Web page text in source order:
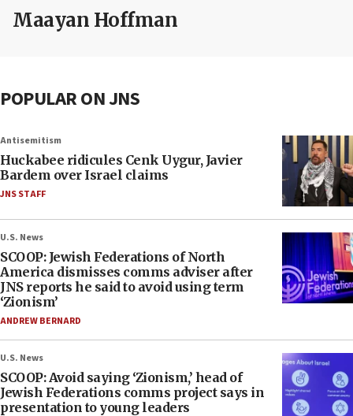
Maayan Hoffman
POPULAR ON JNS
Antisemitism
Huckabee ridicules Cenk Uygur, Javier
Bardem over Israel claims
JNS STAFF
U.S. News
SCOOP: Jewish Federations of North
America dismisses comms adviser after
JNS reports he said to avoid using term
‘Zionism’
ANDREW BERNARD
U.S. News
SCOOP: Avoid saying ‘Zionism,’ head of
Jewish Federations comms project says in
presentation to young leaders